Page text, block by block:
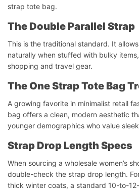
strap tote bag.
The Double Parallel Strap
This is the traditional standard. It
naturally when stuffed with bulky
shopping and travel gear.
The One Strap Tote Bag
A growing favorite in minimalist retail
bag offers a clean, modern aesthetic
younger demographics who value
Strap Drop Length Specs
When sourcing a wholesale women’s
double-check the strap drop length.
thick winter coats, a standard 10-to-